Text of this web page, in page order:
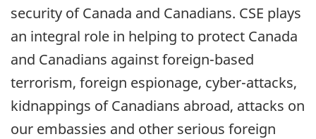
security of Canada and Canadians. CSE plays
an integral role in helping to protect Canada
and Canadians against foreign-based
terrorism, foreign espionage, cyber-attacks,
kidnappings of Canadians abroad, attacks on
our embassies and other serious foreign